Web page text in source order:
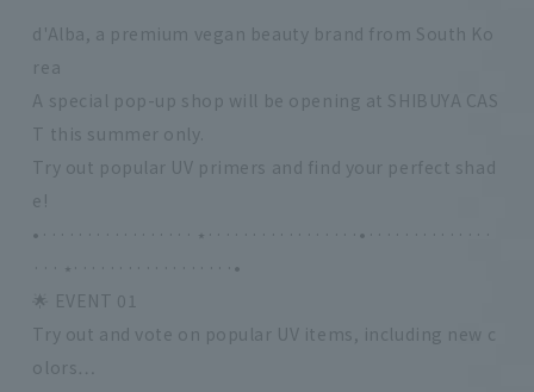
d'Alba, a premium vegan beauty brand from South Ko
rea
A special pop-up shop will be opening at SHIBUYA CAS
T this summer only.
Try out popular UV primers and find your perfect shad
e!
•················· ⭑·················•··············
··· ⭑··················•
🌟 EVENT 01
Try out and vote on popular UV items, including new c
olors…